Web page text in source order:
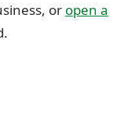
or open a